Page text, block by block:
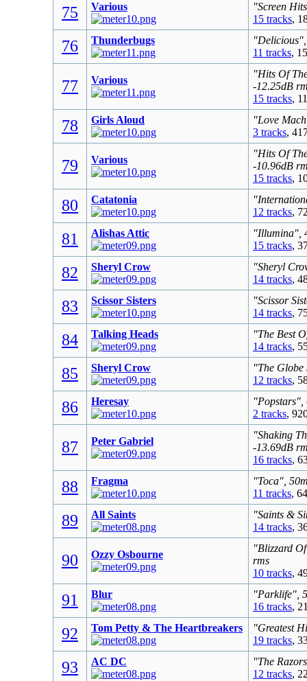
75 Various
"Screen
15 tracks,
76 Thunderbugs
11 tracks,
77 Various
"Hits Of
-12.25dB
15 tracks,
78 Girls Aloud
"Love
3 tracks,
79 Various
"Hits Of
-10.96dB
15 tracks,
80 Catatonia
12 tracks,
81 Alishas Attic
"Illumina",
15 tracks,
82 Sheryl Crow
"Sheryl
14 tracks,
83 Scissor Sisters
"Scissor
14 tracks,
84 Talking Heads
"The Best
14 tracks,
85 Sheryl Crow
"The Globe
12 tracks,
86 Heresay
"Popstars",
2 tracks,
87 Peter Gabriel
"Shaking
-13.69dB
16 tracks,
88 Fragma
"Toca",
11 tracks,
89 All Saints
"Saints &
14 tracks,
90 Ozzy Osbourne
"Blizzard
rms
10 tracks,
91 Blur
"Parklife",
16 tracks,
92 Tom Petty & The Heartbreakers
"Greatest
19 tracks,
93 AC DC
"The
12 tracks,